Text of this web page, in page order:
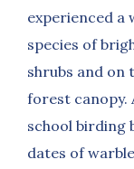
experienced a
species of
shrubs and on
forest canopy.
school birding
dates of